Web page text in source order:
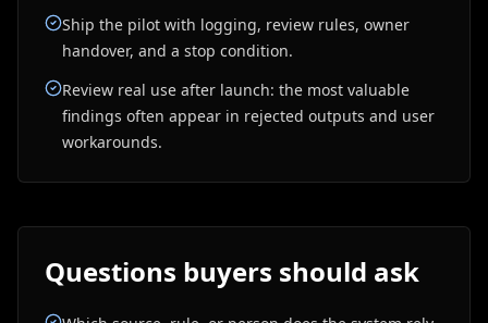
Ship the pilot with logging, review rules, owner
handover, and a stop condition.
Review real use after launch: the most valuable
findings often appear in rejected outputs and user
workarounds.
Questions buyers should ask